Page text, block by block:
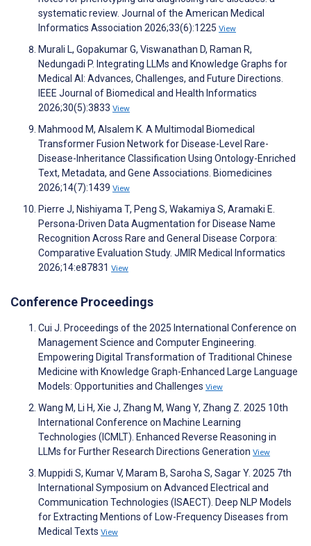
systematic review. Journal of the American Medical
Informatics Association 2026;33(6):1225 View
Murali L, Gopakumar G, Viswanathan D, Raman R,
Nedungadi P. Integrating LLMs and Knowledge Graphs for
Medical AI: Advances, Challenges, and Future Directions.
IEEE Journal of Biomedical and Health Informatics
2026;30(5):3833 View
Mahmood M, Alsalem K. A Multimodal Biomedical
Transformer Fusion Network for Disease-Level Rare-
Disease-Inheritance Classification Using Ontology-Enriched
Text, Metadata, and Gene Associations. Biomedicines
2026;14(7):1439 View
Pierre J, Nishiyama T, Peng S, Wakamiya S, Aramaki E.
Persona-Driven Data Augmentation for Disease Name
Recognition Across Rare and General Disease Corpora:
Comparative Evaluation Study. JMIR Medical Informatics
2026;14:e87831 View
Conference Proceedings
Cui J. Proceedings of the 2025 International Conference on
Management Science and Computer Engineering.
Empowering Digital Transformation of Traditional Chinese
Medicine with Knowledge Graph-Enhanced Large Language
Models: Opportunities and Challenges View
Wang M, Li H, Xie J, Zhang M, Wang Y, Zhang Z. 2025 10th
International Conference on Machine Learning
Technologies (ICMLT). Enhanced Reverse Reasoning in
LLMs for Further Research Directions Generation View
Muppidi S, Kumar V, Maram B, Saroha S, Sagar Y. 2025 7th
International Symposium on Advanced Electrical and
Communication Technologies (ISAECT). Deep NLP Models
for Extracting Mentions of Low-Frequency Diseases from
Medical Texts View